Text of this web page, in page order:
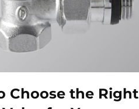
Choose the Right